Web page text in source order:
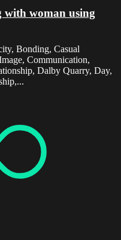
woman using
Bonding, Casual
Communication,
Dalby Quarry, Day,